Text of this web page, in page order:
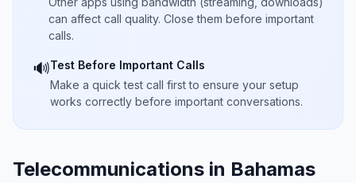
can affect call quality. Close them before important
calls.
🔊Test Before Important Calls
Make a quick test call first to ensure your setup
works correctly before important conversations.
Telecommunications in Bahamas